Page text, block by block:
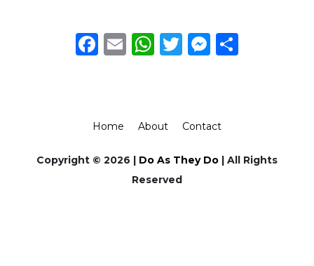
Facebook
EmailWhatsApp
Twitter
Home About Contact
Copyright © 2026 | Do As They Do | All Rights
Reserved